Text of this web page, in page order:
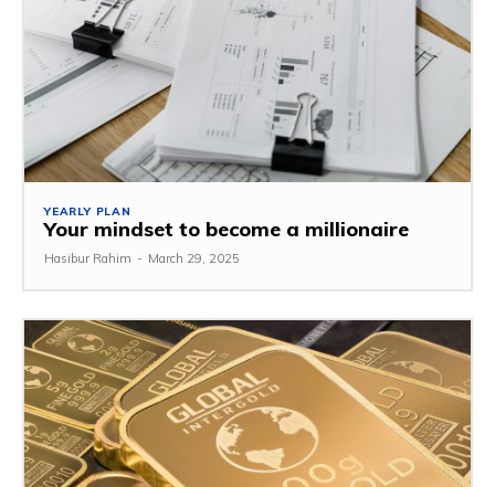
YEARLY PLAN
Your mindset to become a millionaire
Hasibur Rahim - March 29, 2025